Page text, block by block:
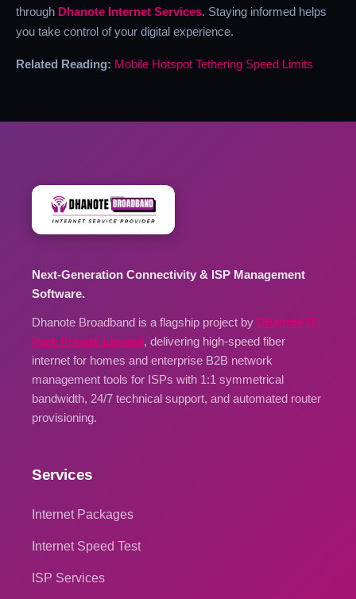
through Dhanote Internet Services. Staying informed helps
you take control of your digital experience.
Related Reading: Mobile Hotspot Tethering Speed Limits
Next-Generation Connectivity & ISP Management
Software.
Dhanote Broadband is a flagship project by Dhanote IT
Park Private Limited, delivering high-speed fiber
internet for homes and enterprise B2B network
management tools for ISPs with 1:1 symmetrical
bandwidth, 24/7 technical support, and automated router
provisioning.
Services
Internet Packages
Internet Speed Test
ISP Services